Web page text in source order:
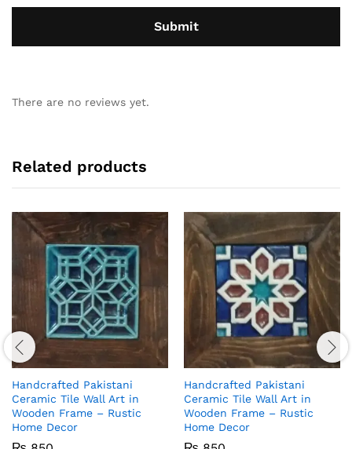
There are no reviews yet.
Related products
Handcrafted Pakistani
Ceramic Tile Wall Art in
Wooden Frame – Rustic
Home Decor
Handcrafted Pakistani
Ceramic Tile Wall Art in
Wooden Frame – Rustic
Home Decor